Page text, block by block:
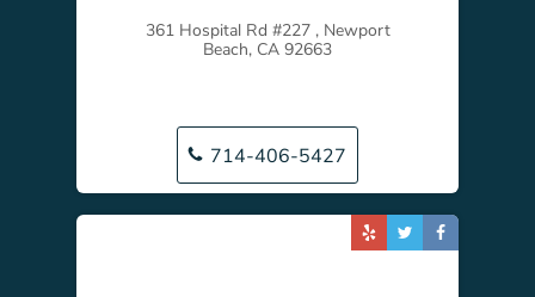
361 Hospital Rd #227 , Newport
Beach, CA 92663
714-406-5427